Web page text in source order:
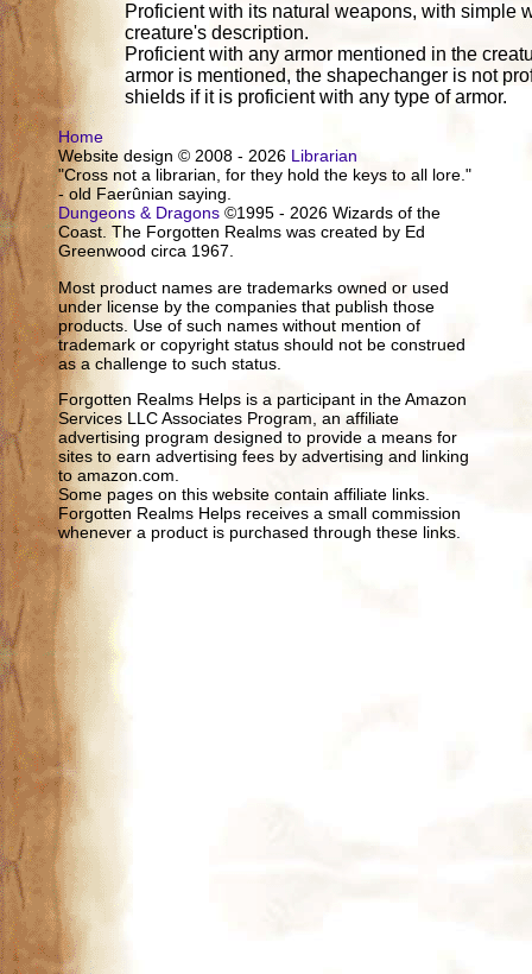
Proficient with its natural weapons, with simple
creature's description.
Proficient with any armor mentioned in the
armor is mentioned, the shapechanger is not
shields if it is proficient with any type of armor.
Home
Website design © 2008 - 2026 Librarian
"Cross not a librarian, for they hold the keys to all lore."
- old Faerûnian saying.
Dungeons & Dragons ©1995 - 2026 Wizards of the
Coast. The Forgotten Realms was created by Ed
Greenwood circa 1967.
Most product names are trademarks owned or used
under license by the companies that publish those
products. Use of such names without mention of
trademark or copyright status should not be construed
as a challenge to such status.
Forgotten Realms Helps is a participant in the Amazon
Services LLC Associates Program, an affiliate
advertising program designed to provide a means for
sites to earn advertising fees by advertising and linking
to amazon.com.
Some pages on this website contain affiliate links.
Forgotten Realms Helps receives a small commission
whenever a product is purchased through these links.